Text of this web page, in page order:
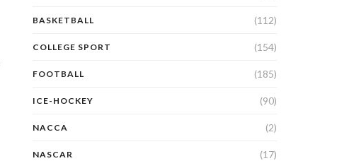
BASKETBALL (112)
COLLEGE SPORT (154)
FOOTBALL (185)
ICE-HOCKEY (90)
NACCA (2)
NASCAR (17)